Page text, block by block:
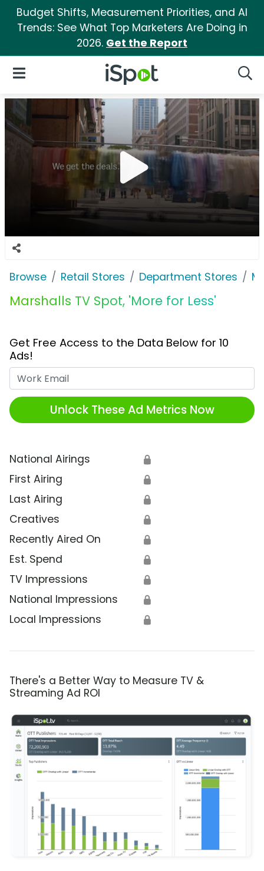
Budget Shifts, Measurement Priorities, and AI
Trends: See What Top Marketers Are Doing in
2026. Get the Report
iSpot Logo
Open Navigation
Browse Retail Stores Department Stores
Marshalls TV Spot, 'More for Less'
Get Free Access to the Data Below for 10
Ads!
Unlock These Ad Metrics Now
National Airings 🔒
First Airing 🔒
Last Airing 🔒
Creatives 🔒
Recently Aired On 🔒
Est. Spend 🔒
TV Impressions 🔒
National Impressions 🔒
Local Impressions 🔒
There's a Better Way to Measure TV &
Streaming Ad ROI